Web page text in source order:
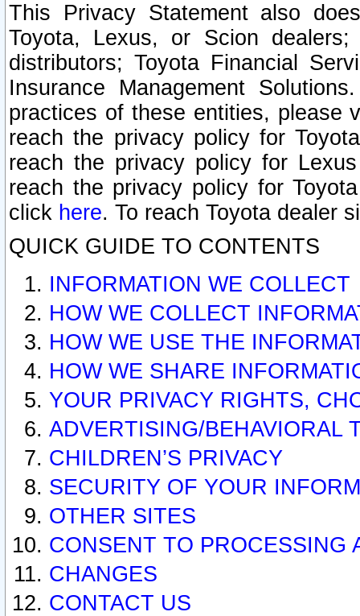
This Privacy Statement also
Toyota, Lexus, or Scion
distributors; Toyota Financial
Insurance Management
practices of these entities, please
reach the privacy policy for
reach the privacy policy for
reach the privacy policy for
click here. To reach Toyota dealer
QUICK GUIDE TO CONTENTS
INFORMATION WE COLLECT
HOW WE COLLECT
HOW WE USE THE
HOW WE SHARE
YOUR PRIVACY RIGHTS,
ADVERTISING/BEHAVIORAL
CHILDREN’S PRIVACY
SECURITY OF YOUR
OTHER SITES
CONSENT TO PROCESSING
CHANGES
CONTACT US